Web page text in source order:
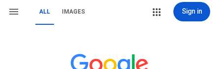
ALL IMAGES Sign in